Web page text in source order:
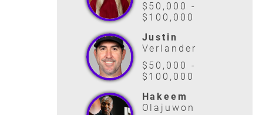
$50,000 -
$100,000
Justin
Verlander
$50,000 -
$100,000
Hakeem
Olajuwon